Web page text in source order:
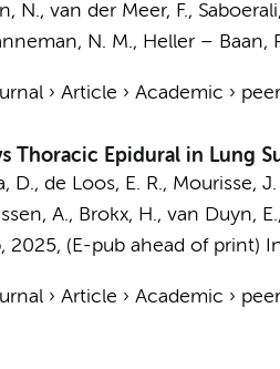
N., van der Meer, F.,
N. M., Heller – Baan,
› Article › Academic ›
Thoracic Epidural in Lung
D., de Loos, E. R., Mourisse,
A., Brokx, H., van Duyn,
, 2025, (E-pub ahead of print)
› Article › Academic ›